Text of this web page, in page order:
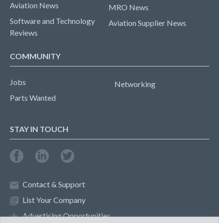
Aviation News
Software and Technology
Reviews
MRO News
Aviation Supplier News
COMMUNITY
Jobs
Parts Wanted
Networking
STAY IN TOUCH
Contact & Support
List Your Company
Advertising Opportunities